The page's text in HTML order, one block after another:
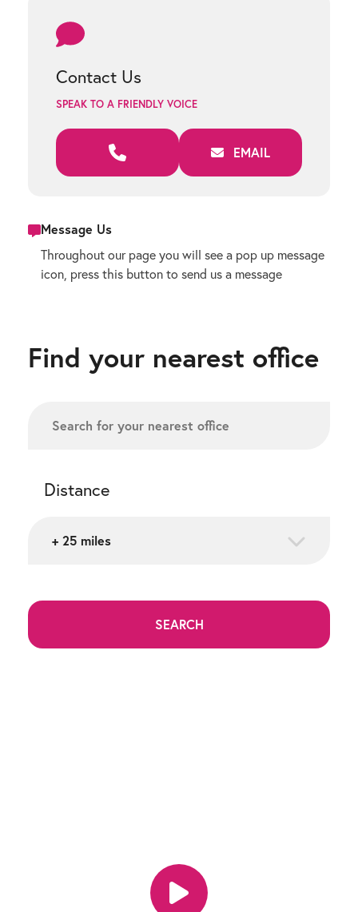
Contact Us
SPEAK TO A FRIENDLY VOICE
EMAIL
Message Us
Throughout our page you will see a pop up message
icon, press this button to send us a message
Find your nearest office
Distance
+ 25 miles
SEARCH